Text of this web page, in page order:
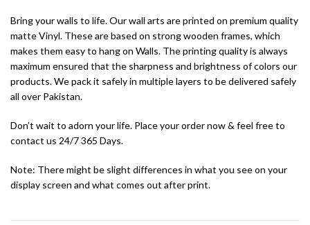
Bring your walls to life. Our wall arts are printed on premium quality
matte Vinyl. These are based on strong wooden frames, which
makes them easy to hang on Walls. The printing quality is always
maximum ensured that the sharpness and brightness of colors our
products. We pack it safely in multiple layers to be delivered safely
all over Pakistan.
Don’t wait to adorn your life. Place your order now & feel free to
contact us 24/7 365 Days.
Note: There might be slight differences in what you see on your
display screen and what comes out after print.